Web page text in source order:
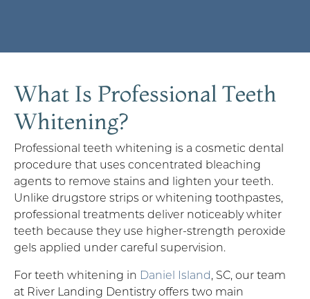
What Is Professional Teeth
Whitening?
Professional teeth whitening is a cosmetic dental
procedure that uses concentrated bleaching
agents to remove stains and lighten your teeth.
Unlike drugstore strips or whitening toothpastes,
professional treatments deliver noticeably whiter
teeth because they use higher-strength peroxide
gels applied under careful supervision.
For teeth whitening in Daniel Island, SC, our team
at River Landing Dentistry offers two main